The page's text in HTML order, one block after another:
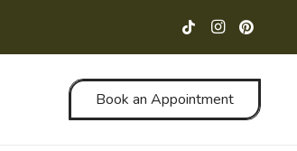
Book an Appointment